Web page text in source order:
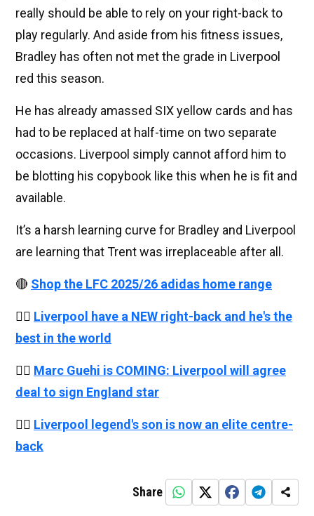
really should be able to rely on your right-back to
play regularly. And aside from his fitness issues,
Bradley has often not met the grade in Liverpool
red this season.
He has already amassed SIX yellow cards and has
had to be replaced at half-time on two separate
occasions. Liverpool simply cannot afford him to
be blotting his copybook like this when he is fit and
available.
It’s a harsh learning curve for Bradley and Liverpool
are learning that Trent was irreplaceable after all.
🔴 Shop the LFC 2025/26 adidas home range
👉🏻 Liverpool have a NEW right-back and he's the
best in the world
👉🏻 Marc Guehi is COMING: Liverpool will agree
deal to sign England star
👉🏻 Liverpool legend's son is now an elite centre-
back
Share